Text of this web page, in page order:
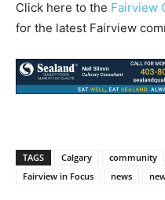
Click here to the Fairview
for the latest Fairview
TAGS Calgary community
Fairview in Focus
news